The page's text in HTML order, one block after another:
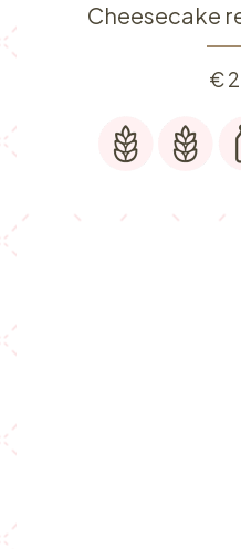
Cheesecake
€